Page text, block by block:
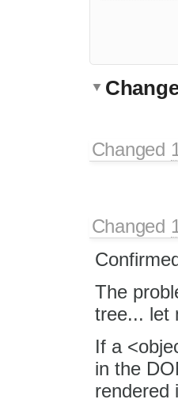
Changed
Changed
The
tree... let
If a
in the
rendered